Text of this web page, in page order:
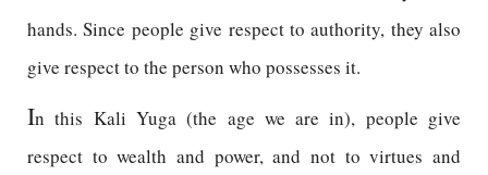
hands. Since people give respect to authority, they also
give respect to the person who possesses it.
In this Kali Yuga (the age we are in), people give
respect to wealth and power, and not to virtues and